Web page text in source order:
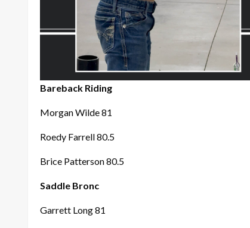
Bareback Riding
Morgan Wilde 81
Roedy Farrell 80.5
Brice Patterson 80.5
Saddle Bronc
Garrett Long 81